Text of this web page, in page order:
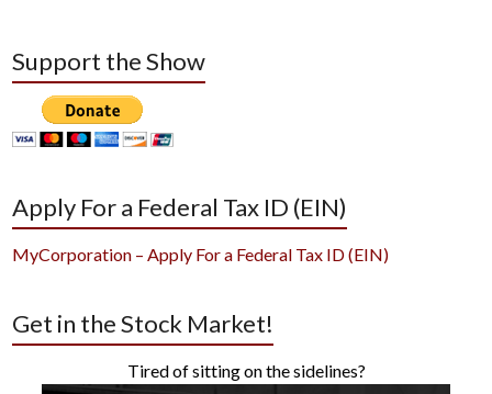
Support the Show
Apply For a Federal Tax ID (EIN)
MyCorporation – Apply For a Federal Tax ID (EIN)
Get in the Stock Market!
Tired of sitting on the sidelines?